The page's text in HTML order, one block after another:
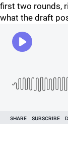
first two rounds,
what the draft